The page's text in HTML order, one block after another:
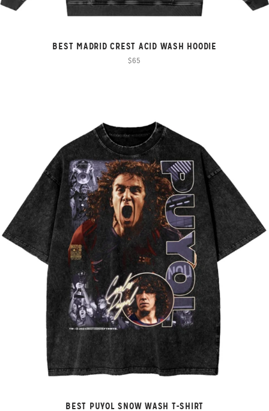
BEST MADRID CREST ACID WASH HOODIE
$65
BEST PUYOL SNOW WASH T-SHIRT